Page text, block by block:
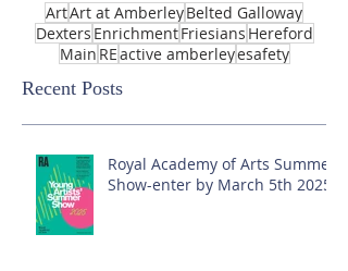
ArtArt at AmberleyBelted Galloway
Dexters EnrichmentFriesians Hereford
Main REactive amberleyesafety
Recent Posts
Royal Academy of Arts Summer
Show-enter by March 5th 2025!